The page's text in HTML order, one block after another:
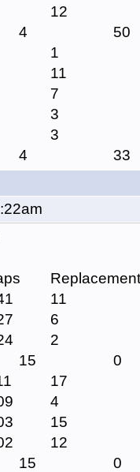
12
4
50
1
11
7
3
3
4 33
Replacement
11
6
2
15
0
17
4
15
12
15
0